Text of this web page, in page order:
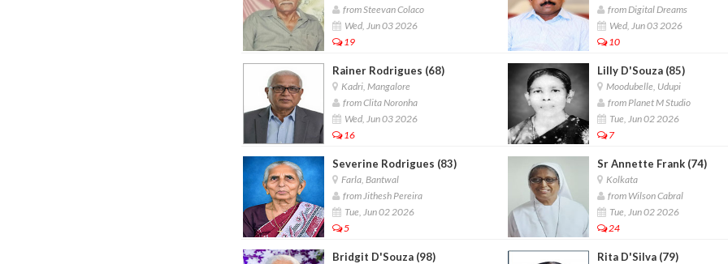
from Steevan Colaco
Wed, Jun 03 2026
19
from Digital Dreams
Wed, Jun 03 2026
10
Rainer Rodrigues (68)
Kadri, Mangalore
from Clita Noronha
Wed, Jun 03 2026
16
Lilly D'Souza (85)
Moodubelle, Udupi
from Planet M Studio
Tue, Jun 02 2026
7
Severine Rodrigues (83)
Farla, Bantwal
from Jithesh Pereira
Tue, Jun 02 2026
5
Sr Annette Frank (74)
Kolkata
from Wilson Cabral
Tue, Jun 02 2026
24
Bridgit D'Souza (98) Rita D'Silva (79)